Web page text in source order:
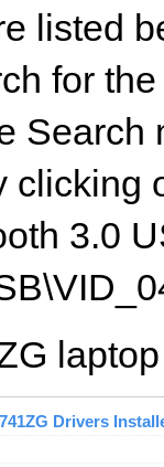
listed
for
Search
clicking
3.0
Drivers